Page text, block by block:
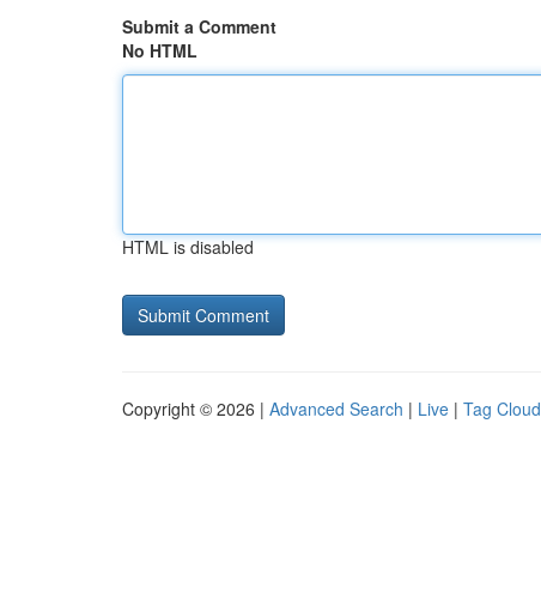
Submit a Comment
No HTML
HTML is disabled
Copyright © 2026 | Advanced Search | Live | Tag Cloud